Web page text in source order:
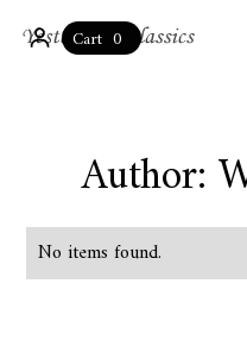
0
Cart
Author:
No items found.